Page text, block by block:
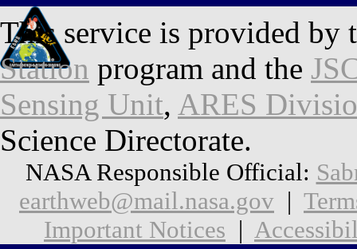
This service is provided by
Station program and the
Sensing Unit, ARES
Science Directorate.
NASA Responsible Official:
earthweb@mail.nasa.gov |
Important Notices |